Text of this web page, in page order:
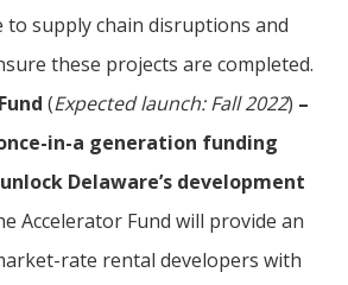
to supply chain disruptions and
these projects are completed.
(Expected launch: Fall 2022) –
in-a generation funding
Delaware’s development
Accelerator Fund will provide an
rate rental developers with